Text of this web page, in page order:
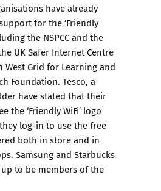
have already
for the ‘Friendly
the NSPCC and the
UK Safer Internet Centre
West Grid for Learning and
Foundation. Tesco, a
have stated that their
the ‘Friendly WiFi’ logo
log-in to use the free
both in store and in
Samsung and Starbucks
to be members of the